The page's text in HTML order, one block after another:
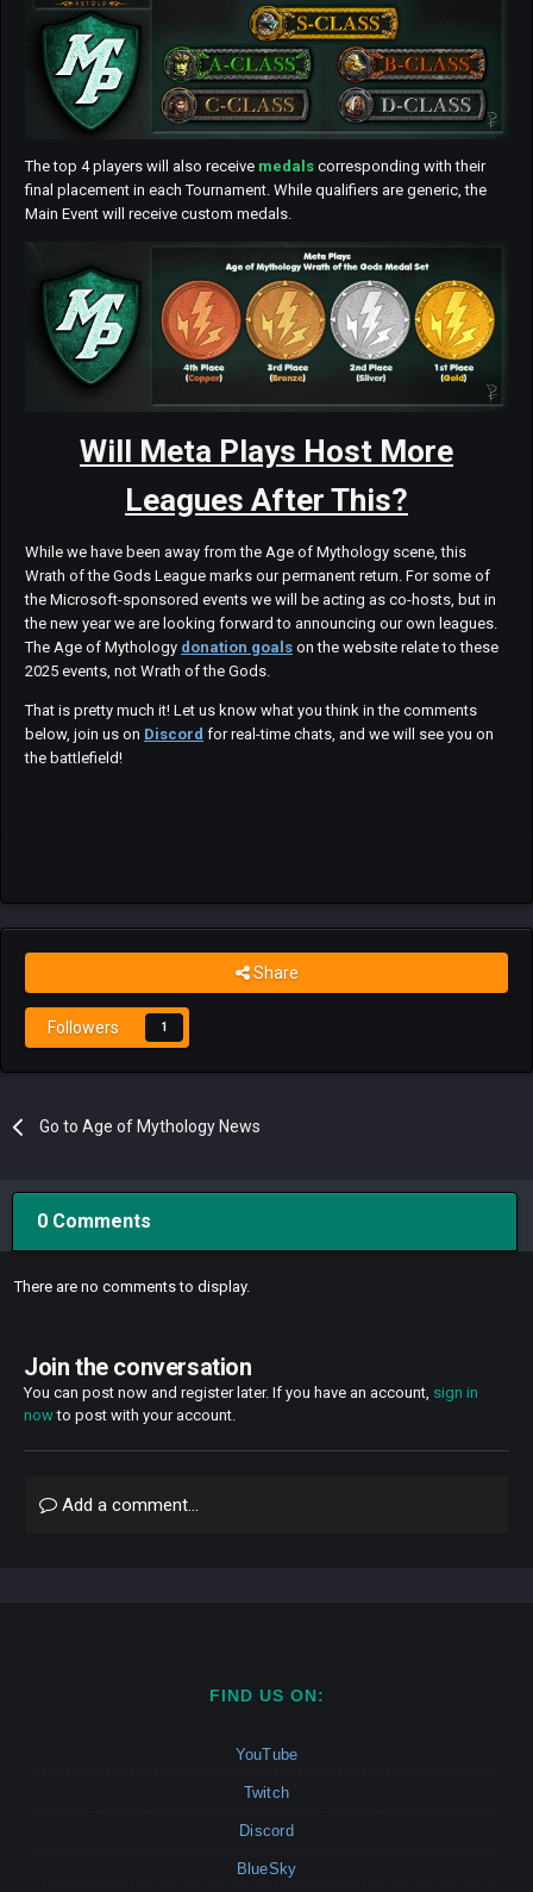
The top 4 players will also receive medals corresponding with their
final placement in each Tournament. While qualifiers are generic, the
Main Event will receive custom medals.
Will Meta Plays Host More
Leagues After This?
While we have been away from the Age of Mythology scene, this
Wrath of the Gods League marks our permanent return. For some of
the Microsoft-sponsored events we will be acting as co-hosts, but in
the new year we are looking forward to announcing our own leagues.
The Age of Mythology donation goals on the website relate to these
2025 events, not Wrath of the Gods.
That is pretty much it! Let us know what you think in the comments
below, join us on Discord for real-time chats, and we will see you on
the battlefield!
Share
Followers 1
Go to Age of Mythology News
0 Comments
There are no comments to display.
Join the conversation
You can post now and register later. If you have an account, sign in
nowto post with your account.
Add a comment...
FIND US ON:
YouTube
Twitch
Discord
BlueSky